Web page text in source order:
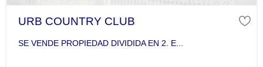
URB COUNTRY CLUB
SE VENDE PROPIEDAD DIVIDIDA EN 2. E...